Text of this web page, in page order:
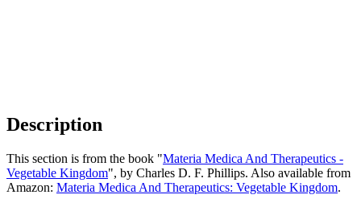
Description
This section is from the book "Materia Medica And Therapeutics -
Vegetable Kingdom", by Charles D. F. Phillips. Also available from
Amazon: Materia Medica And Therapeutics: Vegetable Kingdom.